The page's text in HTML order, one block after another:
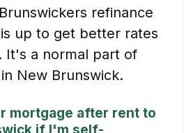
refinance
up to get better rates
It's a normal part of
New Brunswick.
mortgage after rent to